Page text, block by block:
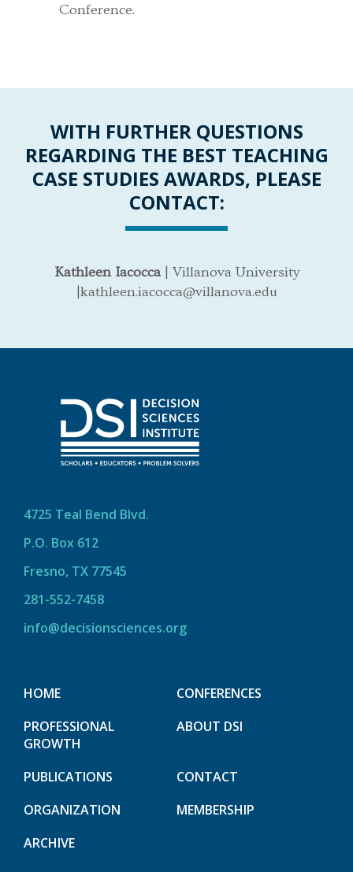
Conference.
WITH FURTHER QUESTIONS
REGARDING THE BEST TEACHING
CASE STUDIES AWARDS, PLEASE
CONTACT:
Kathleen Iacocca| Villanova University
|kathleen.iacocca@villanova.edu
4725 Teal Bend Blvd.
P.O. Box 612
Fresno, TX 77545
281-552-7458
info@decisionsciences.org
HOME
CONFERENCES
PROFESSIONAL
GROWTH
ABOUT DSI
PUBLICATIONS
CONTACT
ORGANIZATION
MEMBERSHIP
ARCHIVE